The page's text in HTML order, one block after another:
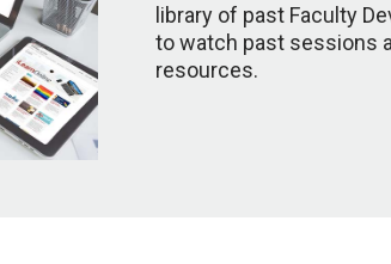
library of past Faculty
to watch past sessions
resources.